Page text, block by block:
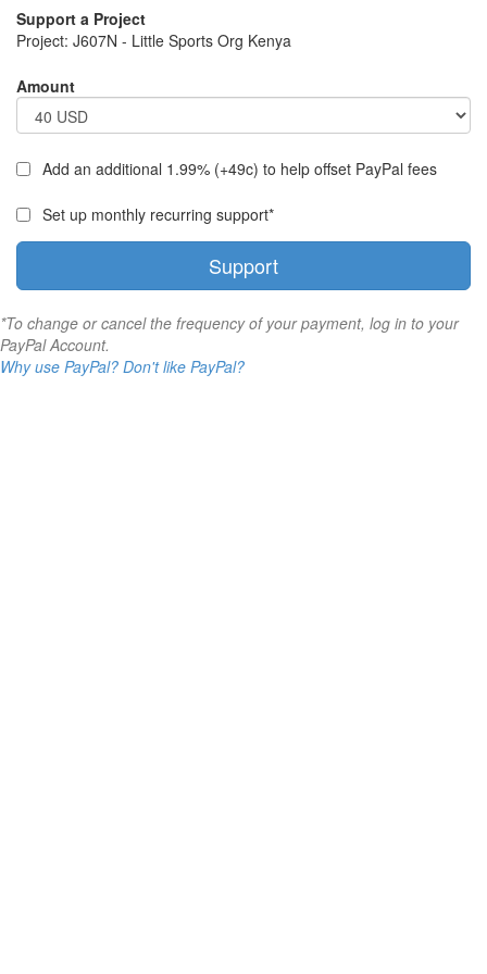
Support a Project
Project: J607N - Little Sports Org Kenya
Amount
Add an additional 1.99% (+49c) to help offset PayPal fees
Set up monthly recurring support*
Support
*To change or cancel the frequency of your payment, log in to your
PayPal Account.
Why use PayPal? Don't like PayPal?